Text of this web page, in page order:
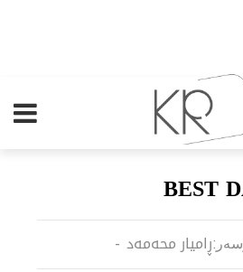
BEST
ڕامیار محەمەد